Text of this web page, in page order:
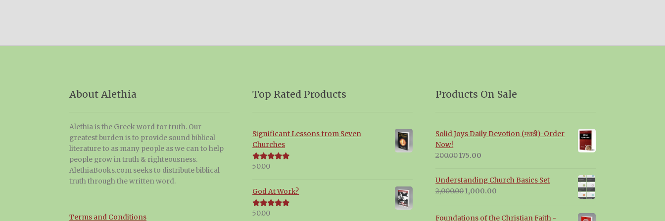
About Alethia
Alethia is the Greek word for truth. Our
greatest burden is to provide sound biblical
literature to as many people as we can to help
people grow in truth & righteousness.
AlethiaBooks.com seeks to distribute biblical
truth through the written word.
Terms and Conditions
Top Rated Products
Significant Lessons from Seven
Churches
Rated
50.00
God At Work?
Rated
50.00
Products On Sale
Solid Joys Daily Devotion (मराठी)-Order
Now!
200.00Original
was:
₹200.00.
175.00
is:
₹175.00.
Understanding Church Basics Set
2,000.00Original
1,000.00
Foundations of the Christian Faith -